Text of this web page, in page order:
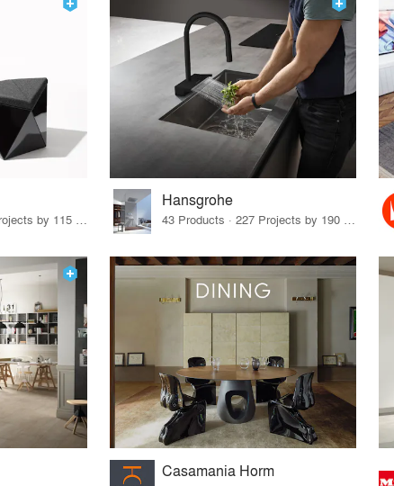
33 Products · 140 Projects by 115 Firms
Hansgrohe
43 Products · 227 Projects by 190 Firms
Casamania Horm